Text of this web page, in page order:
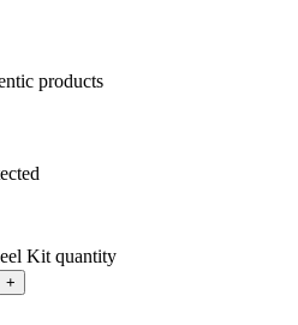
products
Kit quantity